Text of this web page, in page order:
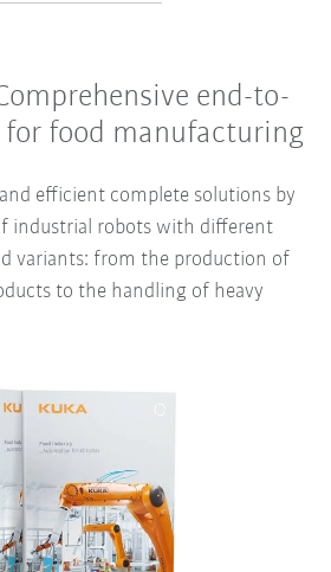
end-to-
for food manufacturing
efficient complete solutions by
industrial robots with different
variants: from the production of
to the handling of heavy